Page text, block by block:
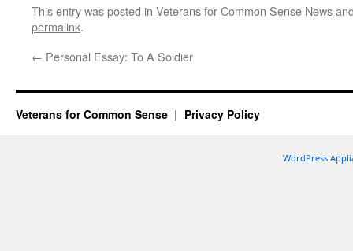
This entry was posted in Veterans for Common Sense News
permalink.
← Personal Essay: To A Soldier
Veterans for Common Sense Privacy Policy
WordPress